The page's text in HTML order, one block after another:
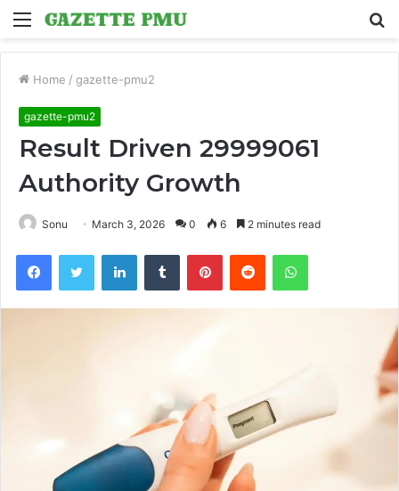
Menu
Home / gazette-pmu2
gazette-pmu2
Result Driven 29999061
Authority Growth
Sonu March 3, 2026 0 6 2 minutes read
FacebookTwitter LinkedInTumblr PinterestReddit WhatsApp